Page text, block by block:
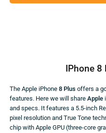
IPhone 8
The Apple iPhone 8 Plus offers a
features. Here we will share Apple
and specs. It features a 5.5-inch
pixel resolution and True Tone
chip with Apple GPU (three-core